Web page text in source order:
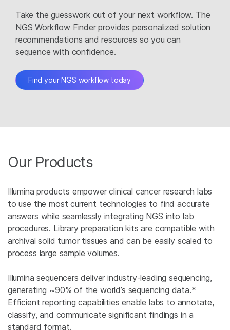
Take the guesswork out of your next workflow. The
NGS Workflow Finder provides personalized solution
recommendations and resources so you can
sequence with confidence.
Find your NGS workflow today
Our Products
Illumina products empower clinical cancer research labs
to use the most current technologies to find accurate
answers while seamlessly integrating NGS into lab
procedures. Library preparation kits are compatible with
archival solid tumor tissues and can be easily scaled to
process large sample volumes.
Illumina sequencers deliver industry-leading sequencing,
generating ~90% of the world’s sequencing data.*
Efficient reporting capabilities enable labs to annotate,
classify, and communicate significant findings in a
standard format.